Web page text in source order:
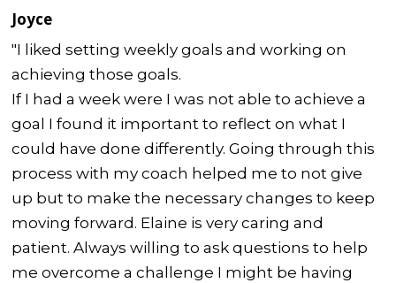
Joyce
"I liked setting weekly goals and working on
achieving those goals.
If I had a week were I was not able to achieve a
goal I found it important to reflect on what I
could have done differently. Going through this
process with my coach helped me to not give
up but to make the necessary changes to keep
moving forward. Elaine is very caring and
patient. Always willing to ask questions to help
me overcome a challenge I might be having